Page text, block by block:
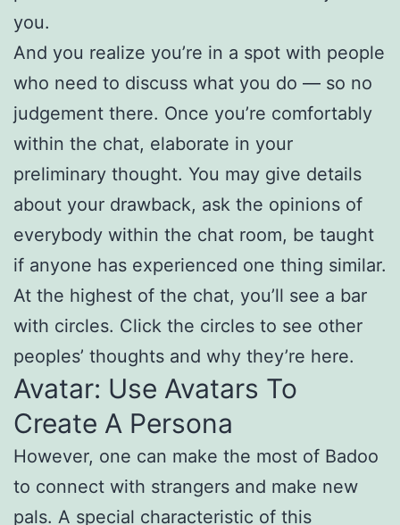
you.
And you realize you’re in a spot with people
who need to discuss what you do — so no
judgement there. Once you’re comfortably
within the chat, elaborate in your
preliminary thought. You may give details
about your drawback, ask the opinions of
everybody within the chat room, be taught
if anyone has experienced one thing similar.
At the highest of the chat, you’ll see a bar
with circles. Click the circles to see other
peoples’ thoughts and why they’re here.
Avatar: Use Avatars To
Create A Persona
However, one can make the most of Badoo
to connect with strangers and make new
pals. A special characteristic of this